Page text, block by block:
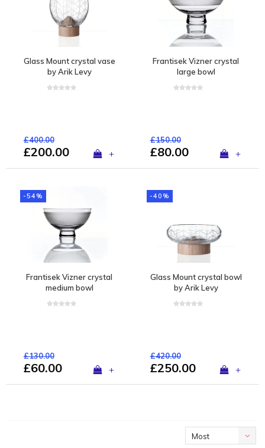
Glass Mount crystal vase
by Arik Levy
£400.00
£200.00 +
Frantisek Vizner crystal
large bowl
£150.00
£80.00 +
-54%
Frantisek Vizner crystal
medium bowl
£130.00
£60.00 +
-40%
Glass Mount crystal bowl
by Arik Levy
£420.00
£250.00 +
Most